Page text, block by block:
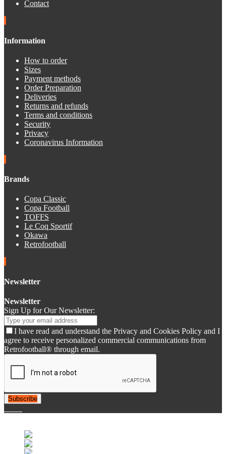
Contact
Information
How to order
Sizes
Payment methods
Order Preparation
Deliveries
Returns and refunds
Terms and conditions
Security
Privacy
Coronavirus Information
Brands
Copa Classic
Copa Football
TOFFS
Le Coq Sportif
Okawa
Retrofootball
Newsletter
Newsletter
Sign Up for Our Newsletter:
I have read and understand the Privacy and Cookies Policy and I
agree to receive personalized commercial communications from
Retrofootball® through email.
Subscribe